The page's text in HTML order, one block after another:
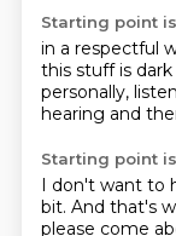
Starting point
in a respectful
this stuff is dark
personally,
hearing and
Starting point
I don't want to
bit. And that's
please come